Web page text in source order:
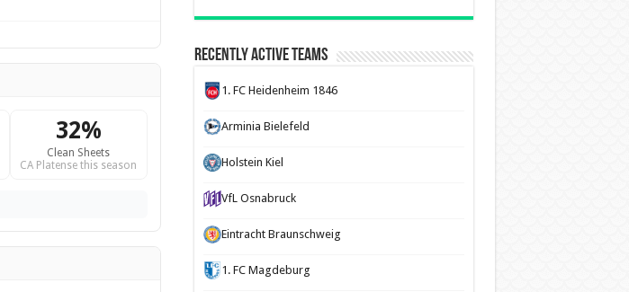
32%
Clean Sheets
CA Platense this season
Recently Active Teams
1. FC Heidenheim 1846
Arminia Bielefeld
Holstein Kiel
VfL Osnabruck
Eintracht Braunschweig
1. FC Magdeburg